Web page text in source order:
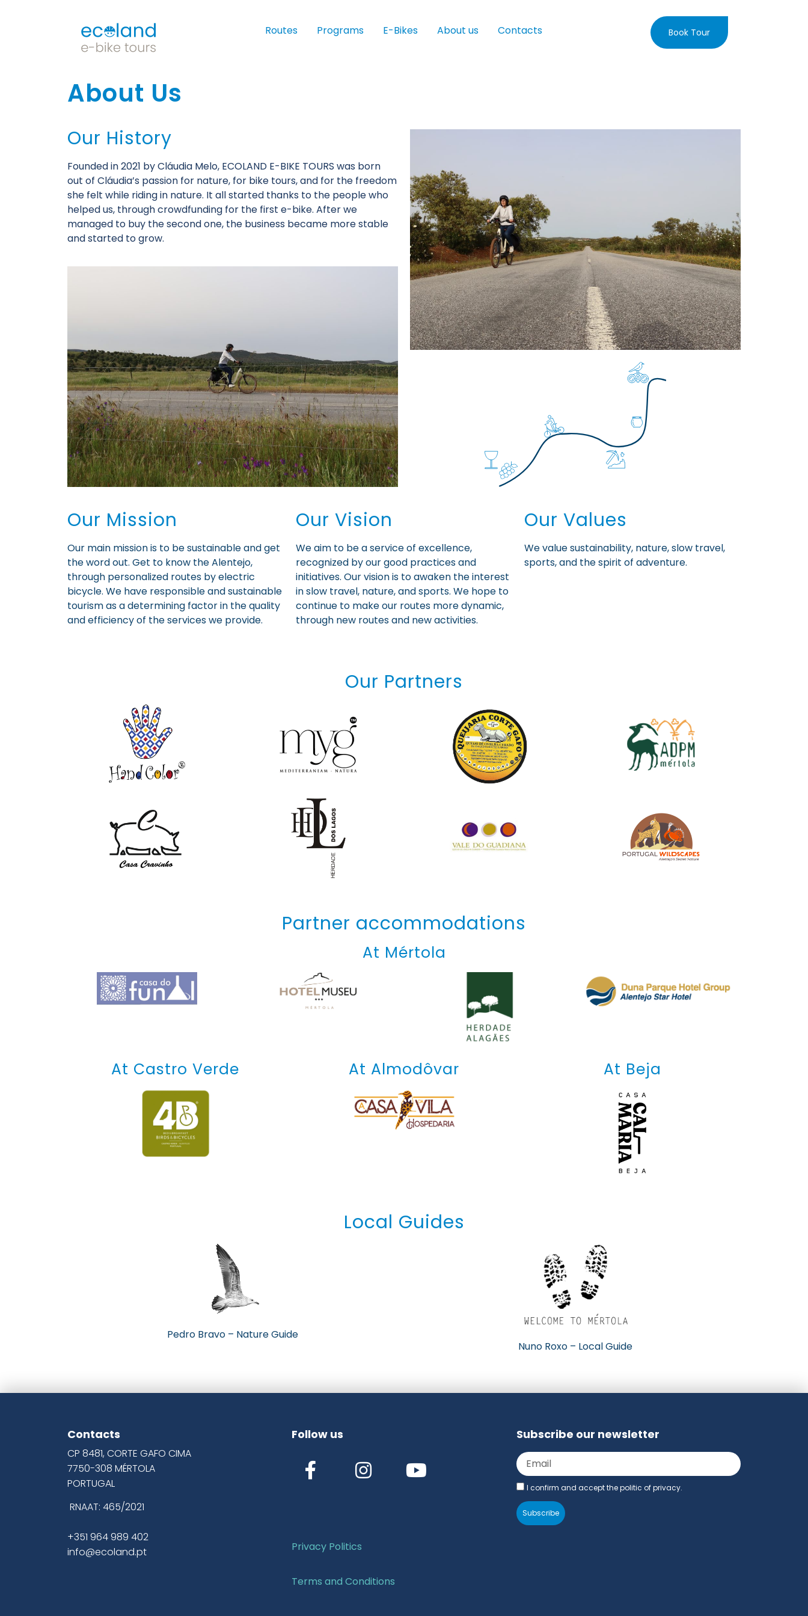
Routes Programs E-Bikes About us Contacts Book Tour
About Us
Our History
Founded in 2021 by Cláudia Melo, ECOLAND E-BIKE TOURS was born
out of Cláudia’s passion for nature, for bike tours, and for the freedom
she felt while riding in nature. It all started thanks to the people who
helped us, through crowdfunding for the first e-bike. After we
managed to buy the second one, the business became more stable
and started to grow.
Our Mission
Our main mission is to be sustainable and get
the word out. Get to know the Alentejo,
through personalized routes by electric
bicycle. We have responsible and sustainable
tourism as a determining factor in the quality
and efficiency of the services we provide.
Our Vision
We aim to be a service of excellence,
recognized by our good practices and
initiatives. Our vision is to awaken the interest
in slow travel, nature, and sports. We hope to
continue to make our routes more dynamic,
through new routes and new activities.
Our Values
We value sustainability, nature, slow travel,
sports, and the spirit of adventure.
Our Partners
Partner accommodations
At Mértola
At Castro Verde At Almodôvar At Beja
Local Guides
Pedro Bravo – Nature Guide
Nuno Roxo – Local Guide
Contacts
CP 8481, CORTE GAFO CIMA
7750-308 MÉRTOLA
PORTUGAL
RNAAT: 465/2021
+351 964 989 402
info@ecoland.pt
Follow us
Privacy Politics
Terms and Conditions
Subscribe our newsletter
I confirm and accept the politic of privacy.
Subscribe